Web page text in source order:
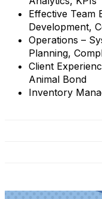
Effective Team
Development,
Operations –
Planning,
Client
Animal Bond
Inventory